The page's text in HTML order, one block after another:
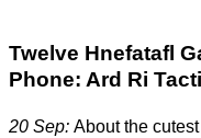
Twelve Hnefatafl
Phone: Ard Ri
20 Sep: About the